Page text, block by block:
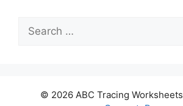
Search
for:
© 2026 ABC Tracing Worksheets